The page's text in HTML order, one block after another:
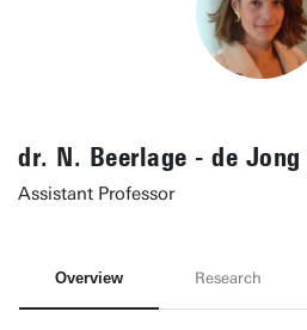
dr. N. Beerlage - de Jong
Assistant Professor
Overview Research